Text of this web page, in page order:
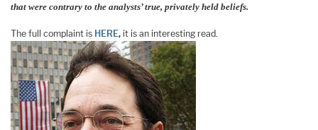
that were contrary to the analysts’ true, privately held beliefs.
The full complaint is HERE, it is an interesting read.